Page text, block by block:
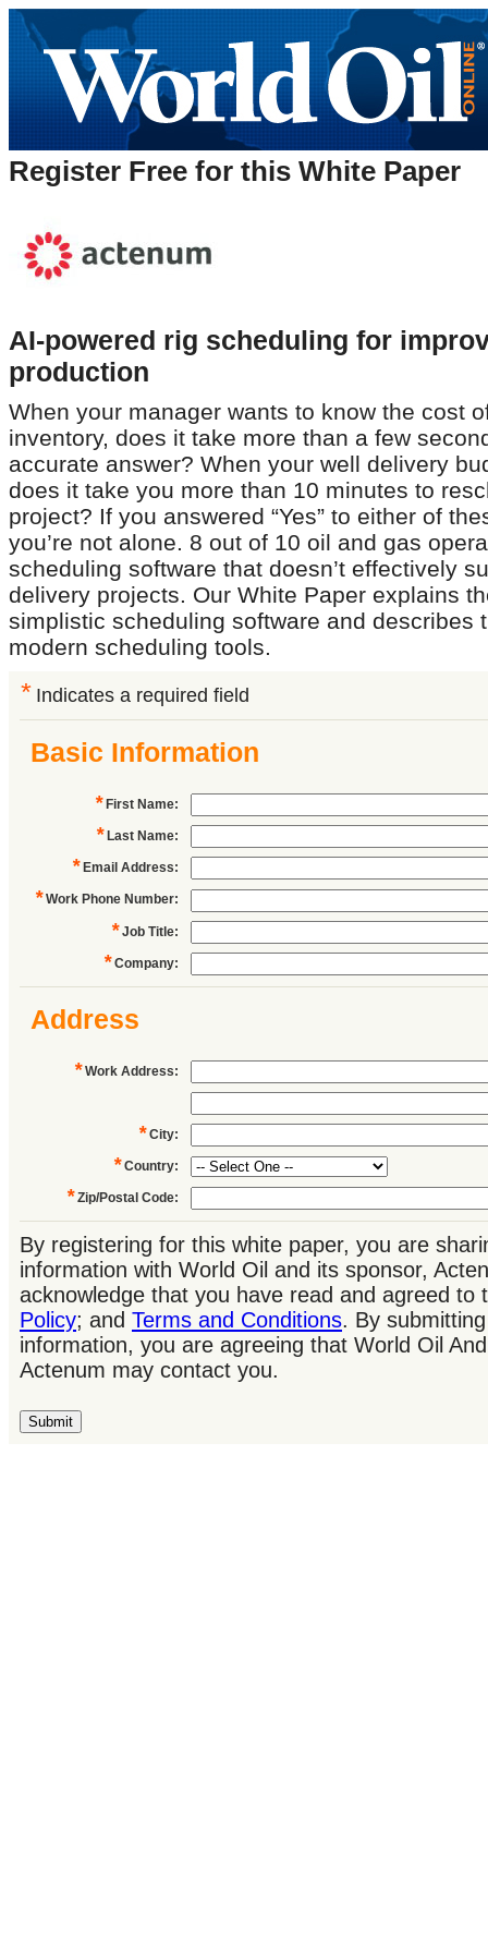
Register Free for this White Paper
AI-powered rig scheduling for
production
When your manager wants to know the cost
inventory, does it take more than a few
accurate answer? When your well delivery
does it take you more than 10 minutes to
project? If you answered “Yes” to either of
you’re not alone. 8 out of 10 oil and gas
scheduling software that doesn’t effectively
delivery projects. Our White Paper explains
simplistic scheduling software and describes
modern scheduling tools.
* Indicates a required field
Basic Information
* First Name:
* Last Name:
* Email Address:
* Work Phone Number:
* Job Title:
* Company:
Address
* Work Address:
* City:
* Country:
* Zip/Postal Code:
By registering for this white paper, you are
information with World Oil and its sponsor,
acknowledge that you have read and agreed to
Policy; and Terms and Conditions. By
information, you are agreeing that World Oil
Actenum may contact you.